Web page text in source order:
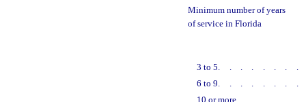
Minimum number of years
of service in Florida
3 to 5
6 to 9
10 or more